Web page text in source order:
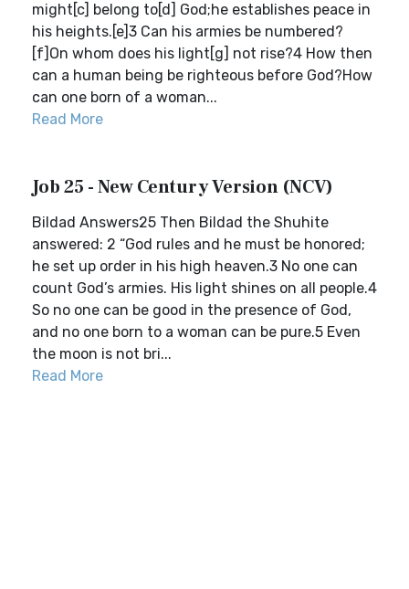
might[c] belong to[d] God;he establishes peace in
his heights.[e]3 Can his armies be numbered?
[f]On whom does his light[g] not rise?4 How then
can a human being be righteous before God?How
can one born of a woman...
Read More
Job 25 - New Century Version (NCV)
Bildad Answers25 Then Bildad the Shuhite
answered: 2 “God rules and he must be honored;
he set up order in his high heaven.3 No one can
count God’s armies. His light shines on all people.4
So no one can be good in the presence of God,
and no one born to a woman can be pure.5 Even
the moon is not bri...
Read More